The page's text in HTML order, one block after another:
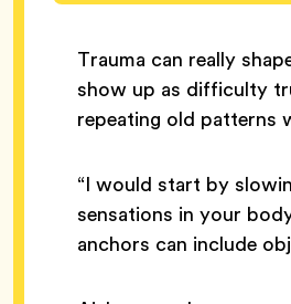
Trauma can really
show up as difficulty
repeating old patterns
“I would start by
sensations in your
anchors can include